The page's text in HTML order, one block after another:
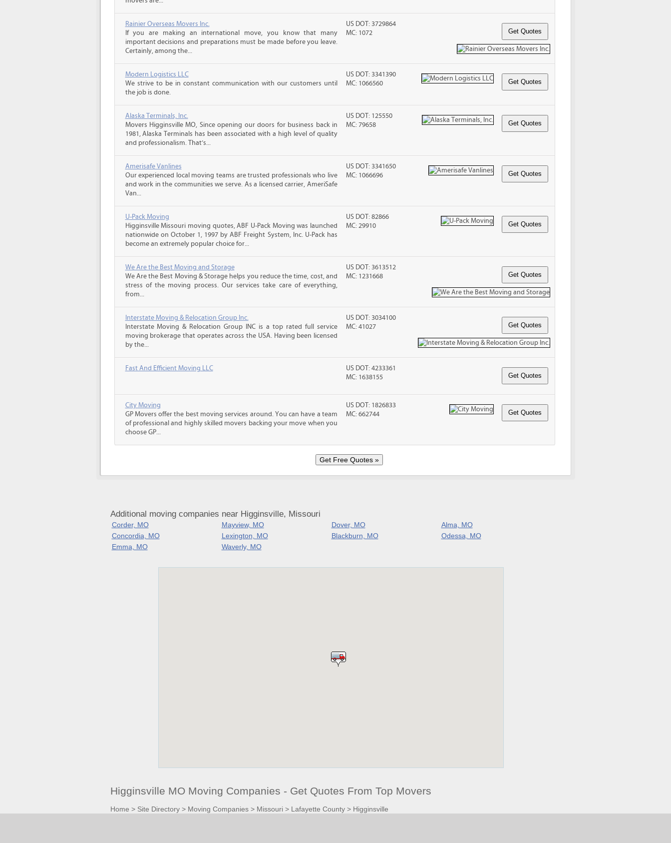
Rainier Overseas Movers Inc.
If you are making an international move, you know that many
important decisions and preparations must be made before you leave.
Certainly, among the...
US DOT: 3729864
MC: 1072
Modern Logistics LLC
We strive to be in constant communication with our customers until
the job is done.
US DOT: 3341390
MC: 1066560
Alaska Terminals, Inc.
Movers Higginsville MO, Since opening our doors for business back in
1981, Alaska Terminals has been associated with a high level of quality
and professionalism. That’s...
US DOT: 125550
MC: 79658
Amerisafe Vanlines
Our experienced local moving teams are trusted professionals who live
and work in the communities we serve. As a licensed carrier, AmeriSafe
Van...
US DOT: 3341650
MC: 1066696
U-Pack Moving
Higginsville Missouri moving quotes, ABF U-Pack Moving was launched
nationwide on October 1, 1997 by ABF Freight System, Inc. U-Pack has
become an extremely popular choice for...
US DOT: 82866
MC: 29910
We Are the Best Moving and Storage
We Are the Best Moving & Storage helps you reduce the time, cost, and
stress of the moving process. Our services take care of everything,
from...
US DOT: 3613512
MC: 1231668
Interstate Moving & Relocation Group Inc.
Interstate Moving & Relocation Group INC is a top rated full service
moving brokerage that operates across the USA. Having been licensed
by the...
US DOT: 3034100
MC: 41027
Fast And Efficient Moving LLC
US DOT: 4233361
MC: 1638155
City Moving
GP Movers offer the best moving services around. You can have a team
of professional and highly skilled movers backing your move when you
choose GP...
US DOT: 1826833
MC: 662744
Additional moving companies near Higginsville, Missouri
Corder, MO Mayview, MO Dover, MO
Alma, MO
Concordia, MO
Lexington, MO Blackburn, MO
Odessa, MO
Emma, MO
Waverly, MO
Higginsville MO Moving Companies - Get Quotes From Top Movers
Home > Site Directory> Moving Companies> Missouri > Lafayette County> Higginsville